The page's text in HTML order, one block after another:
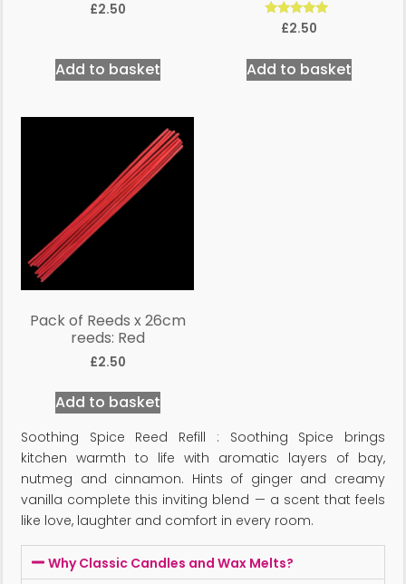
£2.50
Add to basket
Rated
5.00
£2.50
Add to basket
Pack of Reeds x 26cm
reeds: Red
£2.50
Add to basket
Soothing Spice Reed Refill : Soothing Spice brings
kitchen warmth to life with aromatic layers of bay,
nutmeg and cinnamon. Hints of ginger and creamy
vanilla complete this inviting blend — a scent that feels
like love, laughter and comfort in every room.
Why Classic Candles and Wax Melts?